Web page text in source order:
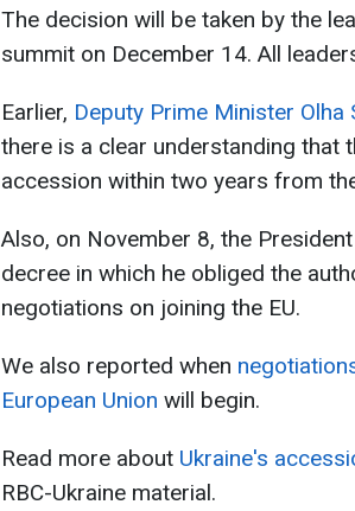
The decision will be taken by the
summit on December 14. All
Earlier, Deputy Prime Minister Olha
there is a clear understanding that
accession within two years from
Also, on November 8, the
decree in which he obliged the
negotiations on joining the EU.
We also reported when
European Union will begin.
Read more about Ukraine's
RBC-Ukraine material.